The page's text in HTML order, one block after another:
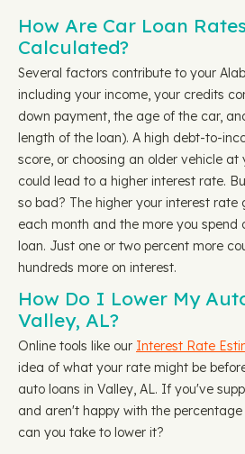
How Are Car Loan
Calculated?
Several factors contribute to your
including your income, your credits
down payment, the age of the car,
length of the loan). A high debt-to-
score, or choosing an older vehicle at
could lead to a higher interest rate.
so bad? The higher your interest rate
each month and the more you spend
loan. Just one or two percent more
hundreds more on interest.
How Do I Lower My
Valley, AL?
Online tools like our Interest Rate
idea of what your rate might be
auto loans in Valley, AL. If you've
and aren't happy with the
can you take to lower it?